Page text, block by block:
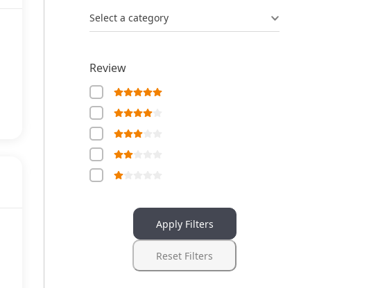
Select a category
Review
Apply Filters
Reset Filters